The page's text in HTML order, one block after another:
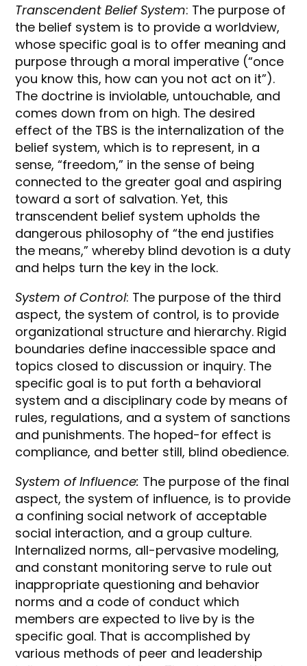
Transcendent Belief System: The purpose of
the belief system is to provide a worldview,
whose specific goal is to offer meaning and
purpose through a moral imperative (“once
you know this, how can you not act on it”).
The doctrine is inviolable, untouchable, and
comes down from on high. The desired
effect of the TBS is the internalization of the
belief system, which is to represent, in a
sense, “freedom,” in the sense of being
connected to the greater goal and aspiring
toward a sort of salvation. Yet, this
transcendent belief system upholds the
dangerous philosophy of “the end justifies
the means,” whereby blind devotion is a duty
and helps turn the key in the lock.
System of Control: The purpose of the third
aspect, the system of control, is to provide
organizational structure and hierarchy. Rigid
boundaries define inaccessible space and
topics closed to discussion or inquiry. The
specific goal is to put forth a behavioral
system and a disciplinary code by means of
rules, regulations, and a system of sanctions
and punishments. The hoped-for effect is
compliance, and better still, blind obedience.
System of Influence: The purpose of the final
aspect, the system of influence, is to provide
a confining social network of acceptable
social interaction, and a group culture.
Internalized norms, all-pervasive modeling,
and constant monitoring serve to rule out
inappropriate questioning and behavior
norms and a code of conduct which
members are expected to live by is the
specific goal. That is accomplished by
various methods of peer and leadership